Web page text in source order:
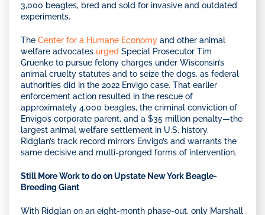
3,000 beagles, bred and sold for invasive and outdated
experiments.
The Center for a Humane Economy and other animal
welfare advocates urged Special Prosecutor Tim
Gruenke to pursue felony charges under Wisconsin’s
animal cruelty statutes and to seize the dogs, as federal
authorities did in the 2022 Envigo case. That earlier
enforcement action resulted in the rescue of
approximately 4,000 beagles, the criminal conviction of
Envigo’s corporate parent, and a $35 million penalty—the
largest animal welfare settlement in U.S. history.
Ridglan’s track record mirrors Envigo’s and warrants the
same decisive and multi-pronged forms of intervention.
Still More Work to do on Upstate New York Beagle-
Breeding Giant
With Ridglan on an eight-month phase-out, only Marshall